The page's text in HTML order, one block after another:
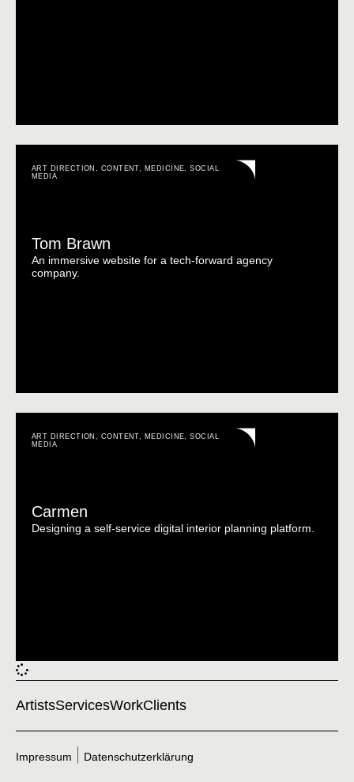
ART DIRECTION , CONTENT, MEDICINE,SOCIAL
MEDIA
Tom Brawn
An immersive website for a tech-forward agency
company.
ART DIRECTION CONTENT, MEDICINE ,SOCIAL
MEDIA
Carmen
Designing a self-service digital interior planning platform.
ArtistsServicesWorkClients
Impressum Datenschutzerklärung